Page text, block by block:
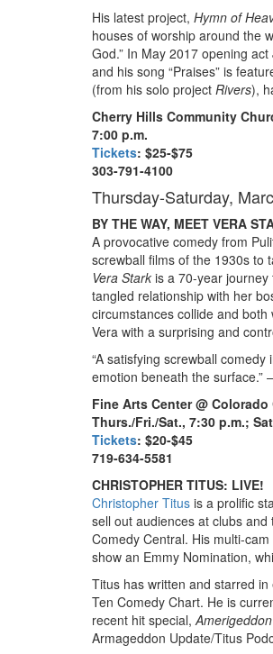
His latest project, Hymn of
houses of worship around the
God.” In May 2017 opening
and his song “Praises” is
(from his solo project Rivers),
Cherry Hills Community
7:00 p.m.
Tickets: $25-$75
303-791-4100
Thursday-Saturday,
BY THE WAY, MEET VERA
A provocative comedy from
screwball films of the 1930s to
Vera Stark is a 70-year
tangled relationship with her
circumstances collide and
Vera with a surprising and
“A satisfying screwball
emotion beneath the surface.”
Fine Arts Center @
Thurs./Fri./Sat., 7:30 p.m.;
Tickets: $20-$45
719-634-5581
CHRISTOPHER TITUS: LIVE!
Christopher Titus is a prolific
sell out audiences at clubs
Comedy Central. His multi-
show an Emmy Nomination,
Titus has written and starred
Ten Comedy Chart. He is
recent hit special, Amerigeddon
Armageddon Update/Titus